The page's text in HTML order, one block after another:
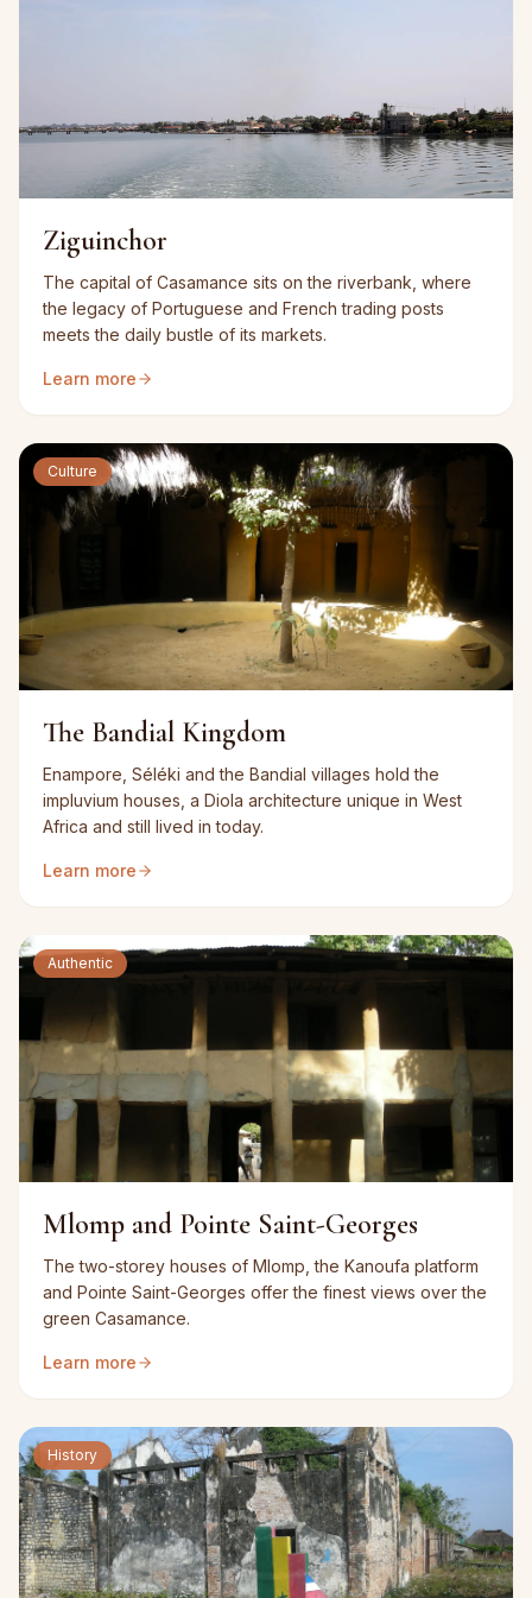
Ziguinchor
The capital of Casamance sits on the riverbank, where
the legacy of Portuguese and French trading posts
meets the daily bustle of its markets.
Learn more
Culture
The Bandial Kingdom
Enampore, Séléki and the Bandial villages hold the
impluvium houses, a Diola architecture unique in West
Africa and still lived in today.
Learn more
Authentic
Mlomp and Pointe Saint-Georges
The two-storey houses of Mlomp, the Kanoufa platform
and Pointe Saint-Georges offer the finest views over the
green Casamance.
Learn more
History